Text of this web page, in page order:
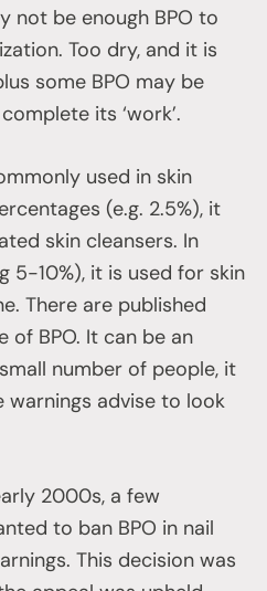
not be enough BPO to
Too dry, and it is
some BPO may be
its ‘work’.
used in skin
(e.g. 2.5%), it
skin cleansers. In
5-10%), it is used for skin
There are published
of BPO. It can be an
number of people, it
warnings advise to look
2000s, a few
to ban BPO in nail
This decision was